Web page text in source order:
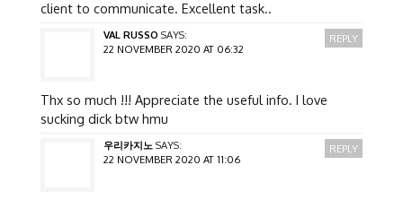
client to communicate. Excellent task..
VAL RUSSO SAYS:
22 NOVEMBER 2020 AT 06:32
Thx so much !!! Appreciate the useful info. I love
sucking dick btw hmu
REPLY
우리카지노 SAYS:
22 NOVEMBER 2020 AT 11:06
REPLY